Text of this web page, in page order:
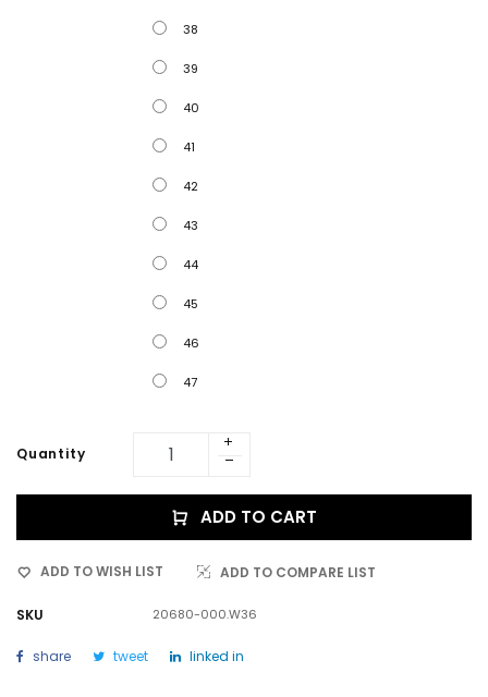
38
39
40
41
42
43
44
45
46
47
Quantity
ADD TO CART
ADD TO WISH LIST ADD TO COMPARE LIST
SKU 20680-000.W36
share tweet linked in